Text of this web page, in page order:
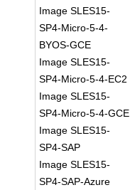
Image SLES15-
SP4-Micro-5-4-
BYOS-GCE
Image SLES15-
SP4-Micro-5-4-EC2
Image SLES15-
SP4-Micro-5-4-GCE
Image SLES15-
SP4-SAP
Image SLES15-
SP4-SAP-Azure